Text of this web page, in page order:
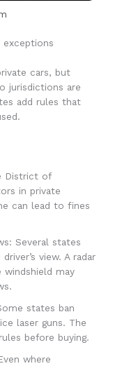
cars, but
jurisdictions are
add rules that
District of
in private
can lead to fines
Several states
view. A radar
may
states ban
laser guns. The
before buying.
where